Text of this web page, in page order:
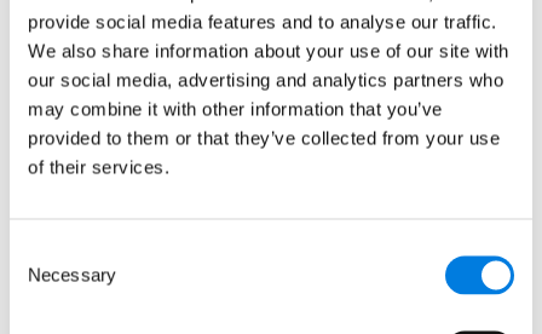
provide social media features and to analyse our traffic.
We also share information about your use of our site with
our social media, advertising and analytics partners who
may combine it with other information that you’ve
provided to them or that they’ve collected from your use
of their services.
Selection
Necessary
Read more: LifeArc-founded RQ Bio